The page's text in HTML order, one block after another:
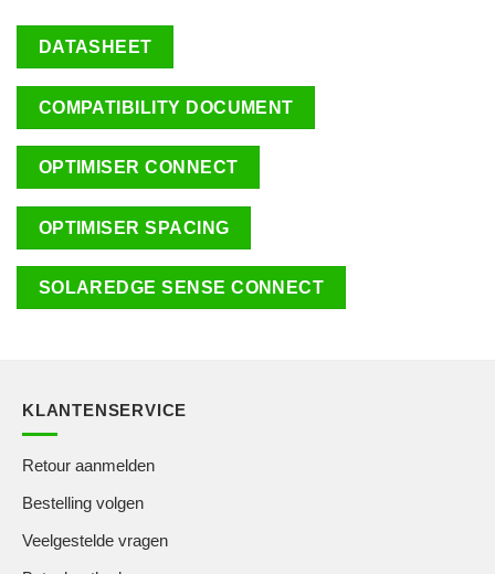
DATASHEET
COMPATIBILITY DOCUMENT
OPTIMISER CONNECT
OPTIMISER SPACING
SOLAREDGE SENSE CONNECT
KLANTENSERVICE
Retour aanmelden
Bestelling volgen
Veelgestelde vragen